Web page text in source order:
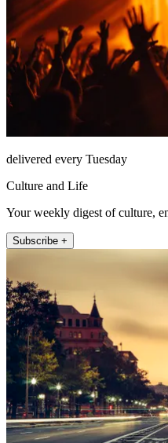
delivered every Tuesday
Culture and Life
Your weekly digest of culture,
Subscribe +